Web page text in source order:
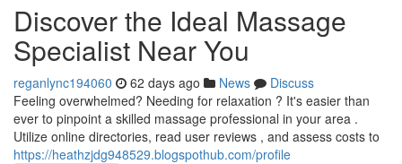
Discover the Ideal Massage
Specialist Near You
reganlync194060 62 days ago News
Discuss
Feeling overwhelmed? Needing for relaxation ? It's easier than
ever to pinpoint a skilled massage professional in your area .
Utilize online directories, read user reviews , and assess costs to
https://heathzjdg948529.blogspothub.com/profile